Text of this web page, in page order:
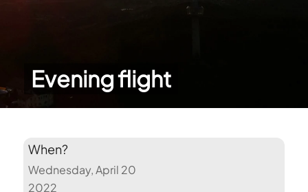
Evening flight
When?
Wednesday, April 20
2022